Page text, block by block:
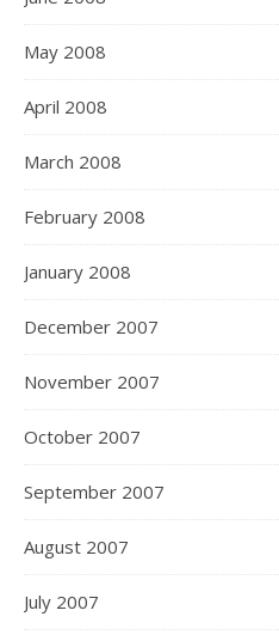
May 2008
April 2008
March 2008
February 2008
January 2008
December 2007
November 2007
October 2007
September 2007
August 2007
July 2007